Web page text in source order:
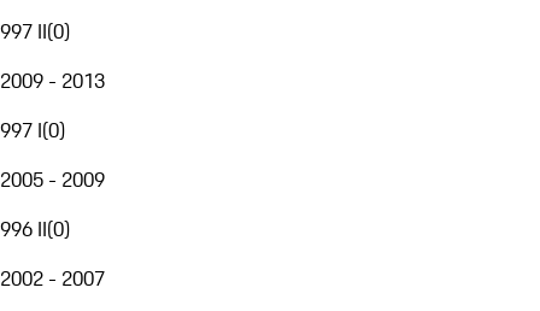
997 II(0)
2009 - 2013
997 I(0)
2005 - 2009
996 II(0)
2002 - 2007